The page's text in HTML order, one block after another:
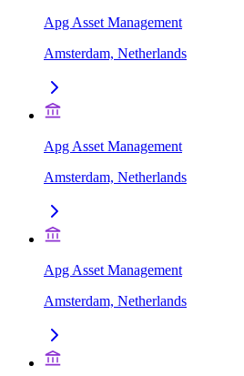
Apg Asset Management
Amsterdam, Netherlands
Apg Asset Management
Amsterdam, Netherlands
Apg Asset Management
Amsterdam, Netherlands